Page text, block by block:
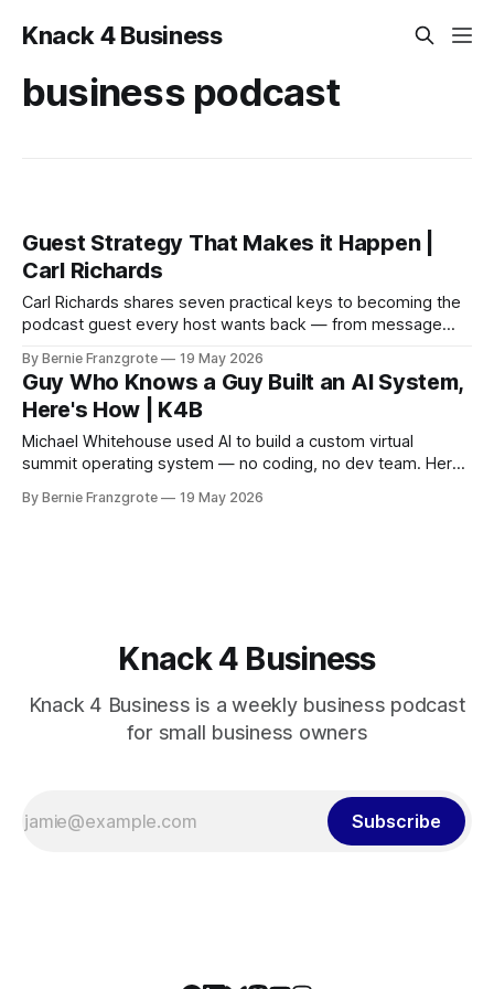
Knack 4 Business
business podcast
Guest Strategy That Makes it Happen |
Carl Richards
Carl Richards shares seven practical keys to becoming the
podcast guest every host wants back — from message
E035.
By Bernie Franzgrote 19 May 2026
Guy Who Knows a Guy Built an AI System,
Here's How | K4B
Michael Whitehouse used AI to build a custom virtual
summit operating system — no coding, no dev team. Here
business.
By Bernie Franzgrote 19 May 2026
Knack 4 Business
Knack 4 Business is a weekly business podcast
for small business owners
Subscribe